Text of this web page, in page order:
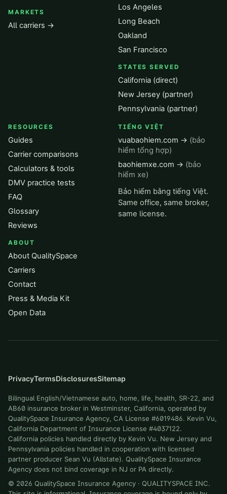
MARKETS
All carriers →
Los Angeles
Long Beach
Oakland
San Francisco
STATES SERVED
California (direct)
New Jersey (partner)
Pennsylvania (partner)
RESOURCES
Guides
Carrier comparisons
Calculators & tools
DMV practice tests
FAQ
Glossary
Reviews
ABOUT
About QualitySpace
Carriers
Contact
Press & Media Kit
Open Data
TIẾNG VIỆT
vuabaohiem.com → (bảo
hiểm tổng hợp)
baohiemxe.com → (bảo
hiểm xe)
Bảo hiểm bằng tiếng Việt.
Same office, same broker,
same license.
PrivacyTermsDisclosuresSitemap
Bilingual English/Vietnamese auto, home, life, health, SR-22, and
AB60 insurance broker in Westminster, California, operated by
QualitySpace Insurance Agency, CA License #6019486. Kevin Vu,
California Department of Insurance License #4037122.
California policies handled directly by Kevin Vu. New Jersey and
Pennsylvania policies handled in cooperation with licensed
partner producer Sean Vu (Allstate). QualitySpace Insurance
Agency does not bind coverage in NJ or PA directly.
© 2026 QualitySpace Insurance Agency · QUALITYSPACE INC.